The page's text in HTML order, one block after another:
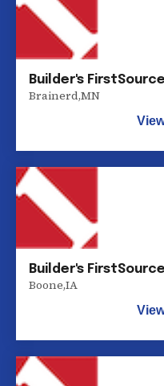
Builder's FirstSource
Brainerd,MN
Builder's FirstSource
Boone,IA